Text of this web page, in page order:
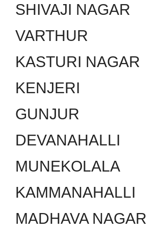
SHIVAJI NAGAR
VARTHUR
KASTURI NAGAR
KENJERI
GUNJUR
DEVANAHALLI
MUNEKOLALA
KAMMANAHALLI
MADHAVA NAGAR